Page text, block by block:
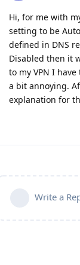
Hi, for me with
setting to be
defined in DNS
Disabled then it
to my VPN I
a bit annoying.
explanation for
Write a